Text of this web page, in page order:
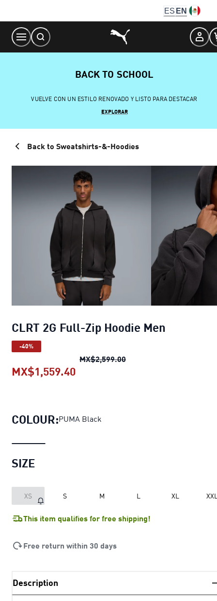
Content
ES EN
BACK TO SCHOOL
VUELVE CON UN ESTILO RENOVADO Y LISTO PARA DESTACAR
EXPLORAR
Back to Sweatshirts-&-Hoodies
CLRT 2G Full-Zip Hoodie Men
-40%
MX$2,599.00CLRT 2G Full-Zip Hoodie
MX$1,559.40
COLOUR:PUMA Black
SIZE
XS S M L XL
This item qualifies for free shipping!
Free return within 30 days
Description